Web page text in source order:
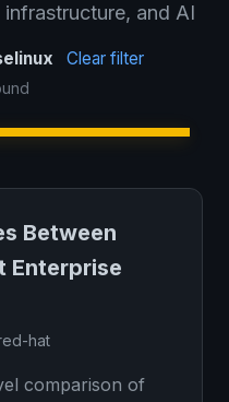
and AI
Clear filter
Between
Enterprise
hat
comparison of